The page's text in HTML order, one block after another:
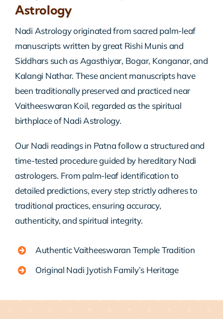
Astrology
Nadi Astrology originated from sacred palm-leaf
manuscripts written by great Rishi Munis and
Siddhars such as Agasthiyar, Bogar, Konganar, and
Kalangi Nathar. These ancient manuscripts have
been traditionally preserved and practiced near
Vaitheeswaran Koil, regarded as the spiritual
birthplace of Nadi Astrology.
Our Nadi readings in Patna follow a structured and
time-tested procedure guided by hereditary Nadi
astrologers. From palm-leaf identification to
detailed predictions, every step strictly adheres to
traditional practices, ensuring accuracy,
authenticity, and spiritual integrity.
Authentic Vaitheeswaran Temple Tradition
Original Nadi Jyotish Family’s Heritage